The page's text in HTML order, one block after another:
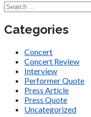
Categories
Concert
Concert Review
Interview
Performer Quote
Press Article
Press Quote
Uncategorized